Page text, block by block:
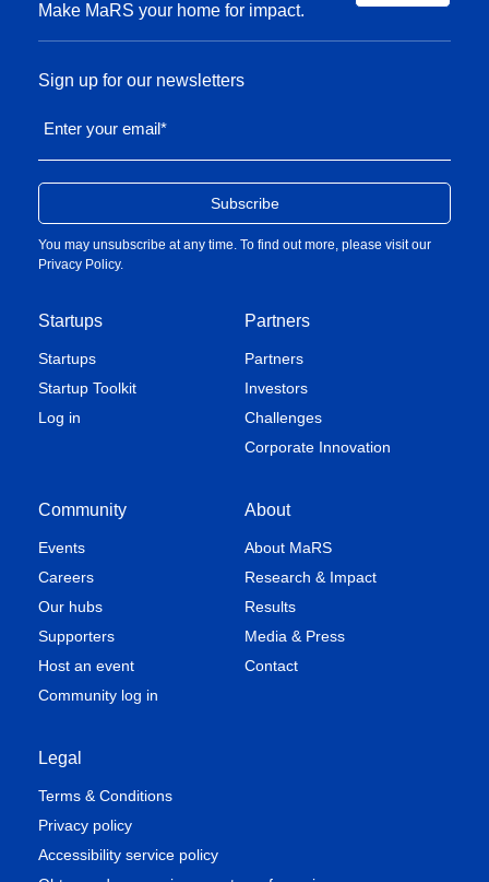
Make MaRS your home for impact.
Startups
Startups
Startup Toolkit
Log in
Partners
Partners
Investors
Challenges
Corporate Innovation
Community
Events
Careers
Our hubs
Supporters
Host an event
Community log in
About
About MaRS
Research & Impact
Results
Media & Press
Contact
Legal
Terms & Conditions
Privacy policy
Accessibility service policy
Sign up for our newsletters
Enter your email*
You may unsubscribe at any time. To find out more, please visit our
Privacy Policy.